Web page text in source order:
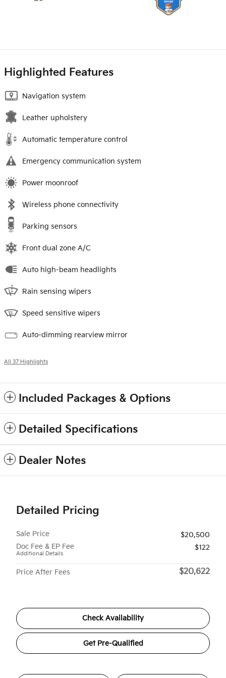
Highlighted Features
Navigation system
Leather upholstery
Automatic temperature control
Emergency communication system
Power moonroof
Wireless phone connectivity
Parking sensors
Front dual zone A/C
Auto high-beam headlights
Rain sensing wipers
Speed sensitive wipers
Auto-dimming rearview mirror
All 37 Highlights
Included Packages & Options
Detailed Specifications
Dealer Notes
Detailed Pricing
Sale Price
$20,500
Doc Fee & EP Fee
Additional Details
$122
Price After Fees $20,622
Check Availability
Get Pre-Qualified